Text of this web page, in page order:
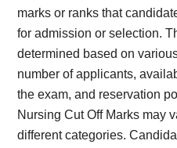
marks or ranks that
for admission or selection.
determined based on
number of applicants,
the exam, and reservation
Nursing Cut Off Marks may
different categories.